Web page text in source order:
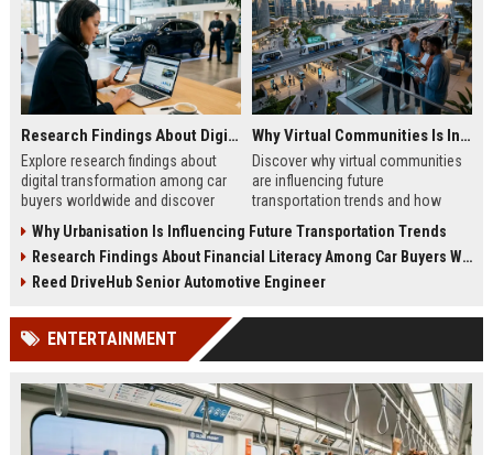
Research Findings About Digital Transformation Among Car Buyers Worldwide
Explore research findings about
digital transformation among car
buyers worldwide and discover
vehicle purchasing in 2026.
Why Virtual Communities Is Influencing Future Transportation Trends
Discover why virtual communities
are influencing future
transportation trends and how
global mobility in 2026.
Why Urbanisation Is Influencing Future Transportation Trends
Research Findings About Financial Literacy Among Car Buyers Worldwide
Reed DriveHub Senior Automotive Engineer
ENTERTAINMENT